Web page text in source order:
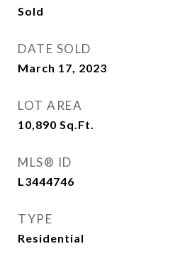
Sold
DATE SOLD
March 17, 2023
LOT AREA
10,890 Sq.Ft.
MLS® ID
L3444746
TYPE
Residential